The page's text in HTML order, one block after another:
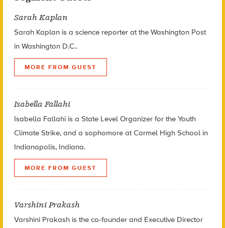
Sarah Kaplan
Sarah Kaplan is a science reporter at the Washington Post
in Washington D.C..
MORE FROM GUEST
Isabella Fallahi
Isabella Fallahi is a State Level Organizer for the Youth
Climate Strike, and a sophomore at Carmel High School in
Indianapolis, Indiana.
MORE FROM GUEST
Varshini Prakash
Varshini Prakash is the co-founder and Executive Director